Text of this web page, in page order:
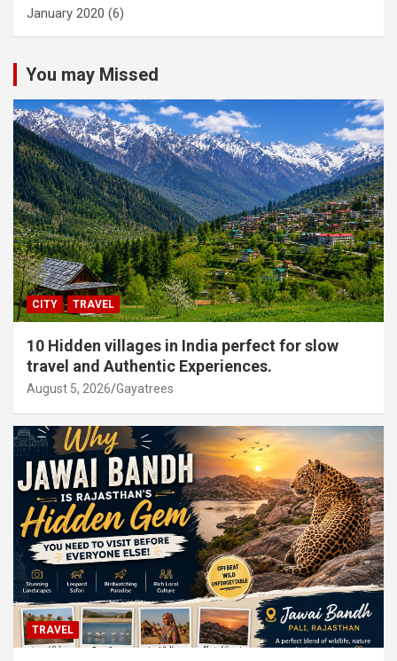
January 2020 (6)
You may Missed
CITY TRAVEL
10 Hidden villages in India perfect for slow
travel and Authentic Experiences.
August 5, 2026 Gayatrees
TRAVEL